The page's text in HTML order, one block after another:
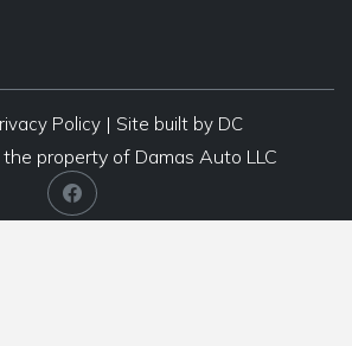
Policy| Site built by DC
property of Damas Auto LLC